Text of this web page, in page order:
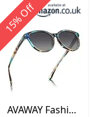
15%Off
AVAWAY Fashion